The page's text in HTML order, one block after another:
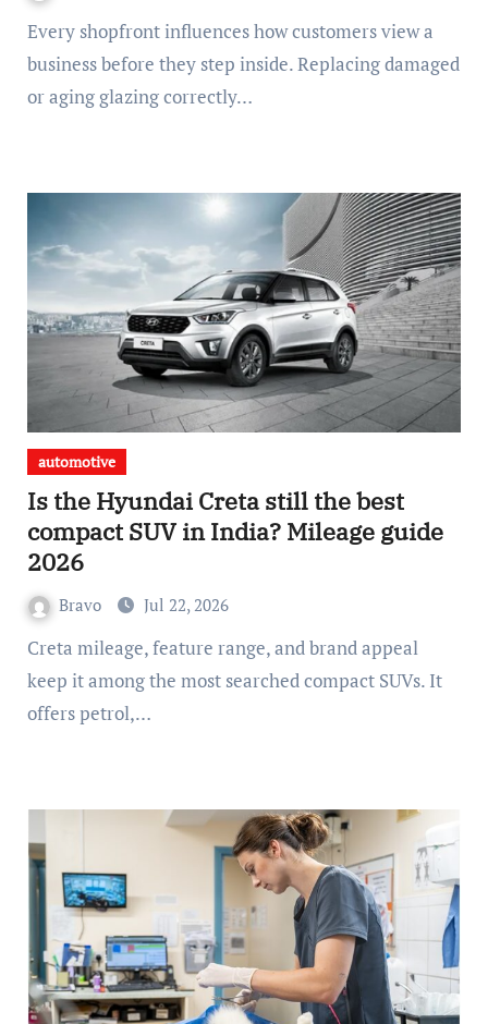
Every shopfront influences how customers view a
business before they step inside. Replacing damaged
or aging glazing correctly…
automotive
Is the Hyundai Creta still the best
compact SUV in India? Mileage guide
2026
Bravo Jul 22, 2026
Creta mileage, feature range, and brand appeal
keep it among the most searched compact SUVs. It
offers petrol,…